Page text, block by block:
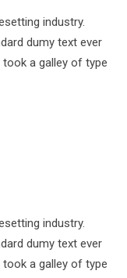
industry.
dumy text ever
took a galley of type
industry.
dumy text ever
took a galley of type